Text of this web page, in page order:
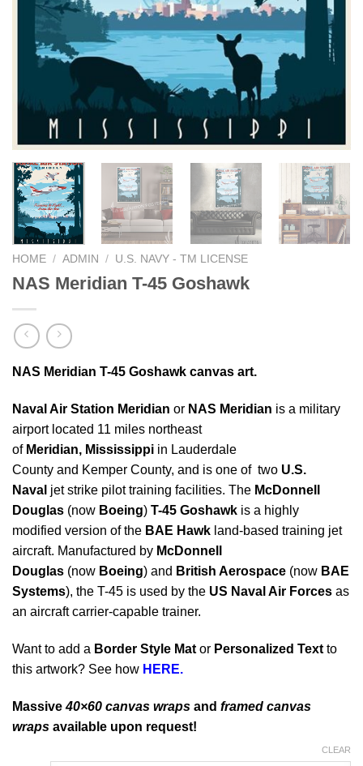
HOME / ADMIN / U.S. NAVY - TM LICENSE
NAS Meridian T-45 Goshawk
NAS Meridian T-45 Goshawk canvas art.
Naval Air Station Meridian or NAS Meridian is a military
airport located 11 miles northeast
of Meridian, Mississippi in Lauderdale
County and Kemper County, and is one of two U.S.
Naval jet strike pilot training facilities. The McDonnell
Douglas (now Boeing) T-45 Goshawk is a highly
modified version of the BAE Hawk land-based training jet
aircraft. Manufactured by McDonnell
Douglas (now Boeing) and British Aerospace (now BAE
Systems), the T-45 is used by the US Naval Air Forces as
an aircraft carrier-capable trainer.
Want to add a Border Style Mat or Personalized Text to
this artwork? See how HERE.
Massive40×60 canvas wraps and framed canvas
wraps available upon request!
CLEAR